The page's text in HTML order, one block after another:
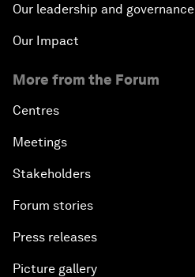
Our leadership and governance
Our Impact
More from the Forum
Centres
Meetings
Stakeholders
Forum stories
Press releases
Picture gallery